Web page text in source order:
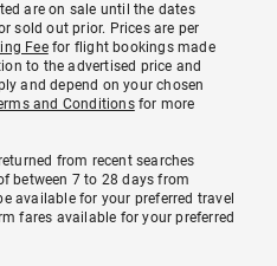
are on sale until the dates
sold out prior. Prices are per
Feefor flight bookings made
to the advertised price and
and depend on your chosen
and Conditionsfor more
from recent searches
between 7 to 28 days from
available for your preferred travel
fares available for your preferred